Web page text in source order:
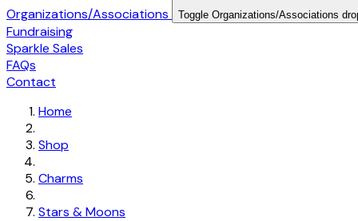
Organizations/Associations Toggle Organizations/Associations
Fundraising
Sparkle Sales
FAQs
Contact
Home
Shop
Charms
Stars & Moons